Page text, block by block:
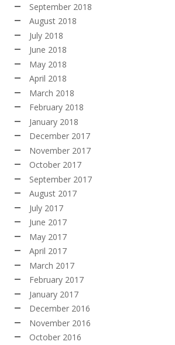
September 2018
August 2018
July 2018
June 2018
May 2018
April 2018
March 2018
February 2018
January 2018
December 2017
November 2017
October 2017
September 2017
August 2017
July 2017
June 2017
May 2017
April 2017
March 2017
February 2017
January 2017
December 2016
November 2016
October 2016